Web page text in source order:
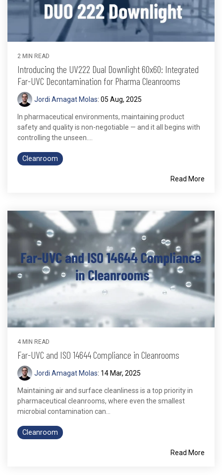
2 MIN READ
Introducing the UV222 Dual Downlight 60x60: Integrated
Far-UVC Decontamination for Pharma Cleanrooms
Jordi Amagat Molas: 05 Aug, 2025
In pharmaceutical environments, maintaining product
safety and quality is non-negotiable — and it all begins with
controlling the unseen....
Cleanroom
Read More
4 MIN READ
Far-UVC and ISO 14644 Compliance in Cleanrooms
Jordi Amagat Molas: 14 Mar, 2025
Maintaining air and surface cleanliness is a top priority in
pharmaceutical cleanrooms, where even the smallest
microbial contamination can...
Cleanroom
Read More